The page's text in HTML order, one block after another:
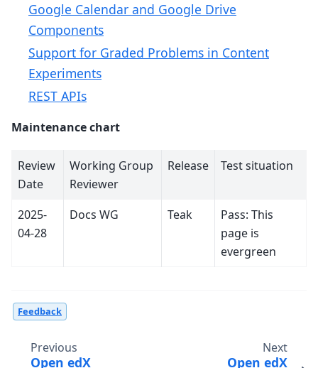
Google Calendar and Google Drive
Components
Support for Graded Problems in Content
Experiments
REST APIs
Maintenance chart
Review
Date
Working Group
Reviewer
Release Test situation
2025-
04-28
Docs WG Teak
Pass: This
page is
evergreen
Feedback
Previous
Open edX
Next
Open edX